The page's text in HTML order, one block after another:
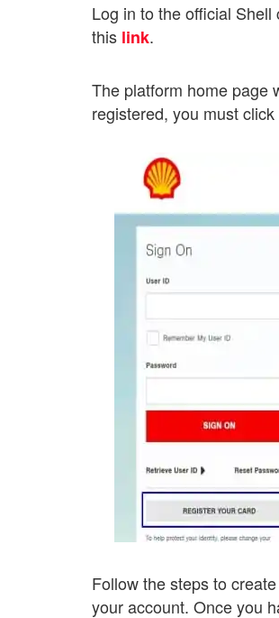
Log in to the official
this link.
The platform home page
registered, you must
Follow the steps to
your account. Once you